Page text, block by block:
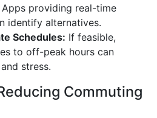
Apps providing real-time
identify alternatives.
Schedules: If feasible,
to off-peak hours can
stress.
Commuting